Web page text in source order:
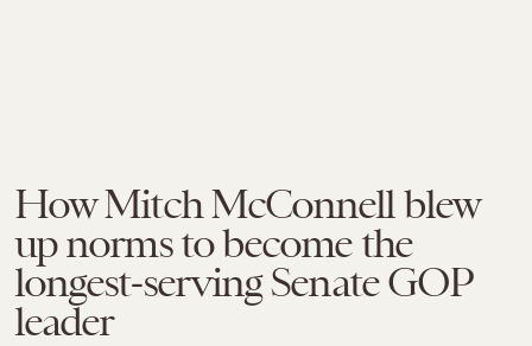
How Mitch McConnell blew
up norms to become the
longest-serving Senate GOP
leader